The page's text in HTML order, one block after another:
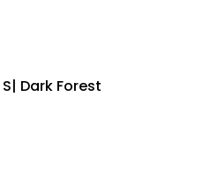
Dark Forest